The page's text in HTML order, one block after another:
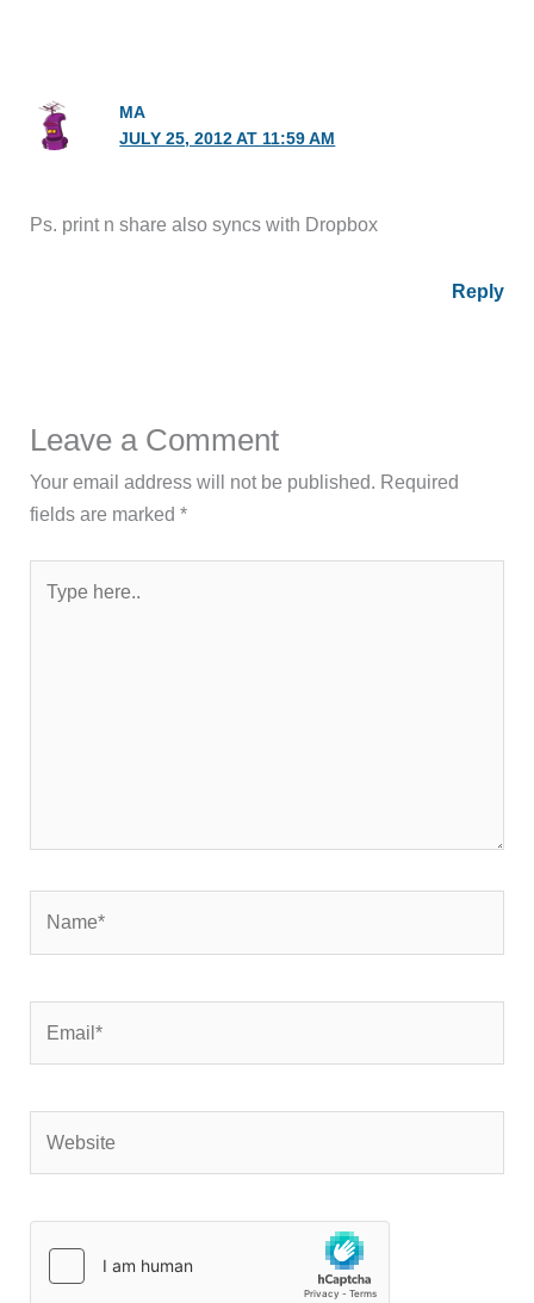
MA
JULY 25, 2012 AT 11:59 AM
Ps. print n share also syncs with Dropbox
Reply
Leave a Comment
Your email address will not be published. Required
fields are marked*
here..